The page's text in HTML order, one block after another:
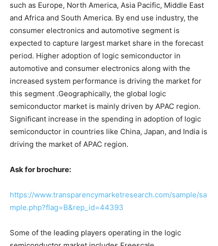
such as Europe, North America, Asia Pacific, Middle East
and Africa and South America. By end use industry, the
consumer electronics and automotive segment is
expected to capture largest market share in the forecast
period. Higher adoption of logic semiconductor in
automotive and consumer electronics along with the
increased system performance is driving the market for
this segment .Geographically, the global logic
semiconductor market is mainly driven by APAC region.
Significant increase in the spending in adoption of logic
semiconductor in countries like China, Japan, and India is
driving the market of APAC region.
Ask for brochure:
https://www.transparencymarketresearch.com/sample/sa
mple.php?flag=B&rep_id=44393
Some of the leading players operating in the logic